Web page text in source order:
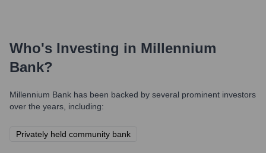
Who's Investing in Millennium
Bank?
Millennium Bank has been backed by several prominent investors
over the years, including:
Privately held community bank